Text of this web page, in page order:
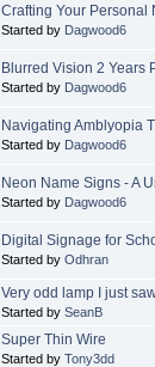
Crafting Your Personal
Started by Dagwood6
Blurred Vision 2 Years
Started by Dagwood6
Navigating Amblyopia
Started by Dagwood6
Neon Name Signs - A
Started by Dagwood6
Digital Signage for
Started by Odhran
Very odd lamp I just
Started by SeanB
Super Thin Wire
Started by Tony3dd